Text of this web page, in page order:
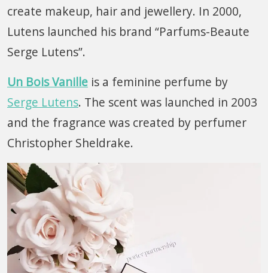
create makeup, hair and jewellery. In 2000,
Lutens launched his brand “Parfums-Beaute
Serge Lutens”.
Un Bois Vanille is a feminine perfume by
Serge Lutens. The scent was launched in 2003
and the fragrance was created by perfumer
Christopher Sheldrake.